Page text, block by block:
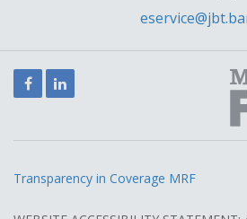
FacebookLinkedIn
Transparency in Coverage MRF